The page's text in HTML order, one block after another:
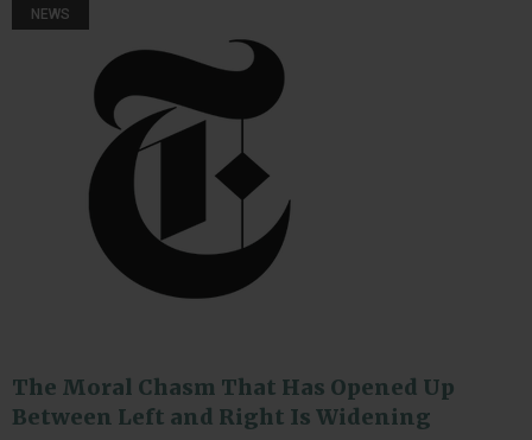
NEWS
The Moral Chasm That Has Opened Up
Between Left and Right Is Widening